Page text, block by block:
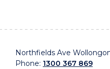
Northfields Ave
Phone: 1300 367 869